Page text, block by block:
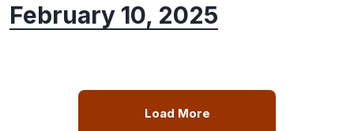
February 10, 2025
Load More